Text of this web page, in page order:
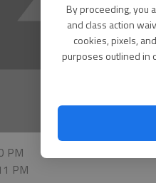
By proceeding, you
and class action
cookies, pixels,
purposes outlined in
PM
PM